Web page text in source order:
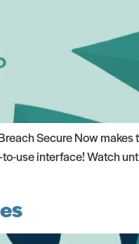
Secure Now makes
use interface! Watch